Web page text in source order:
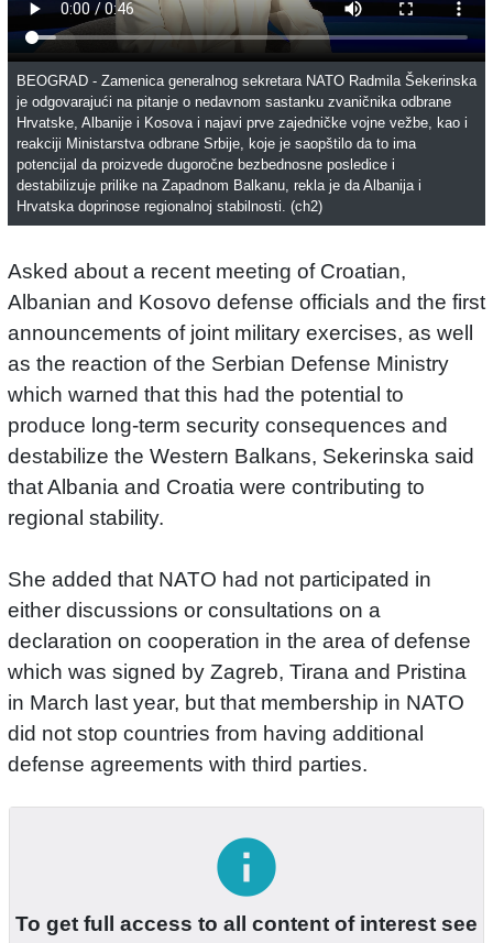
BEOGRAD - Zamenica generalnog sekretara NATO Radmila Šekerinska
je odgovarajući na pitanje o nedavnom sastanku zvaničnika odbrane
Hrvatske, Albanije i Kosova i najavi prve zajedničke vojne vežbe, kao i
reakciji Ministarstva odbrane Srbije, koje je saopštilo da to ima
potencijal da proizvede dugoročne bezbednosne posledice i
destabilizuje prilike na Zapadnom Balkanu, rekla je da Albanija i
Hrvatska doprinose regionalnoj stabilnosti. (ch2)
Asked about a recent meeting of Croatian,
Albanian and Kosovo defense officials and the first
announcements of joint military exercises, as well
as the reaction of the Serbian Defense Ministry
which warned that this had the potential to
produce long-term security consequences and
destabilize the Western Balkans, Sekerinska said
that Albania and Croatia were contributing to
regional stability.
She added that NATO had not participated in
either discussions or consultations on a
declaration on cooperation in the area of defense
which was signed by Zagreb, Tirana and Pristina
in March last year, but that membership in NATO
did not stop countries from having additional
defense agreements with third parties.
info
To get full access to all content of interest see